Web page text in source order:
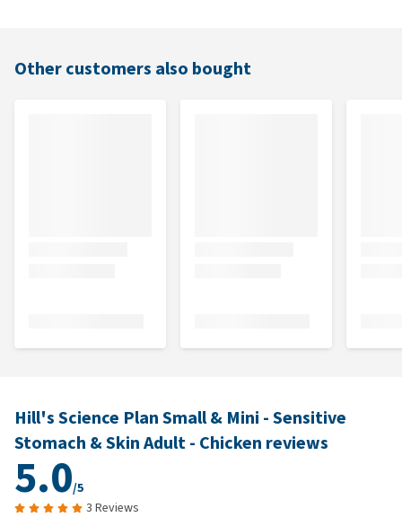
Other customers also bought
Hill's Science Plan Small & Mini - Sensitive
Stomach & Skin Adult - Chicken reviews
5.0/5
3 Reviews